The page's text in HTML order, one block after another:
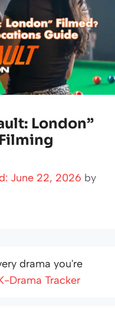
London”
June 22, 2026 by
drama you're
Drama Tracker